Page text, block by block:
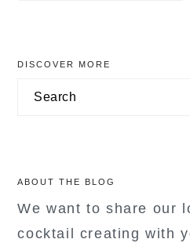
primary
sidebar
DISCOVER MORE
Search
ABOUT THE BLOG
We want to share our
cocktail creating with